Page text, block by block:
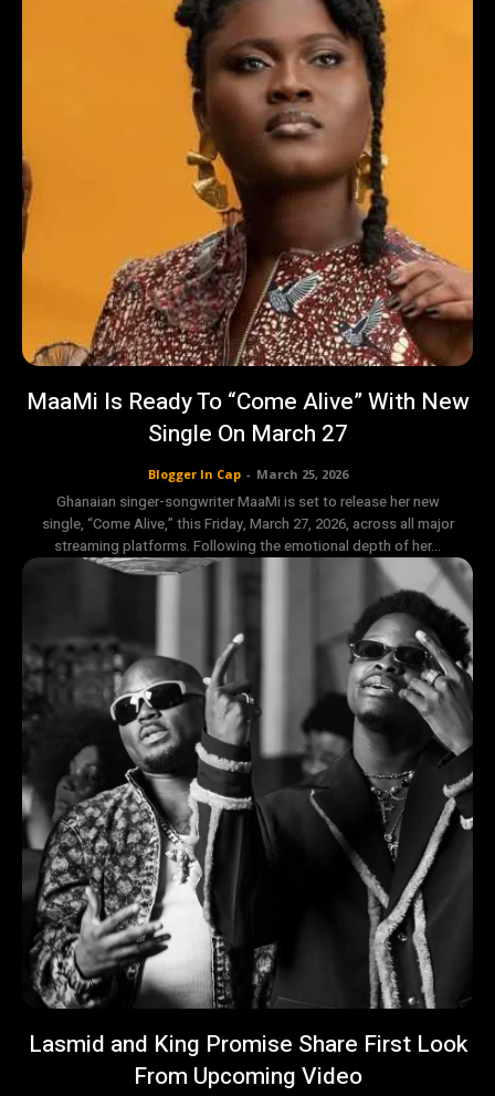
MaaMi Is Ready To “Come Alive” With New
Single On March 27
Blogger In Cap - March 25, 2026
Ghanaian singer-songwriter MaaMi is set to release her new
single, “Come Alive,” this Friday, March 27, 2026, across all major
streaming platforms. Following the emotional depth of her...
Lasmid and King Promise Share First Look
From Upcoming Video